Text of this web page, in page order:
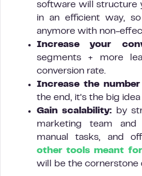
software will structure
in an efficient way,
anymore with non-
Increase your
segments + more
conversion rate.
Increase the
the end, it’s the big
Gain scalability:
by
marketing team and
manual tasks, and
other tools meant
will be the cornerstone